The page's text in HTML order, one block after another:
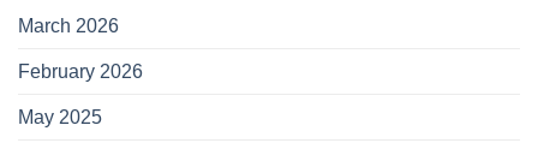
March 2026
February 2026
May 2025